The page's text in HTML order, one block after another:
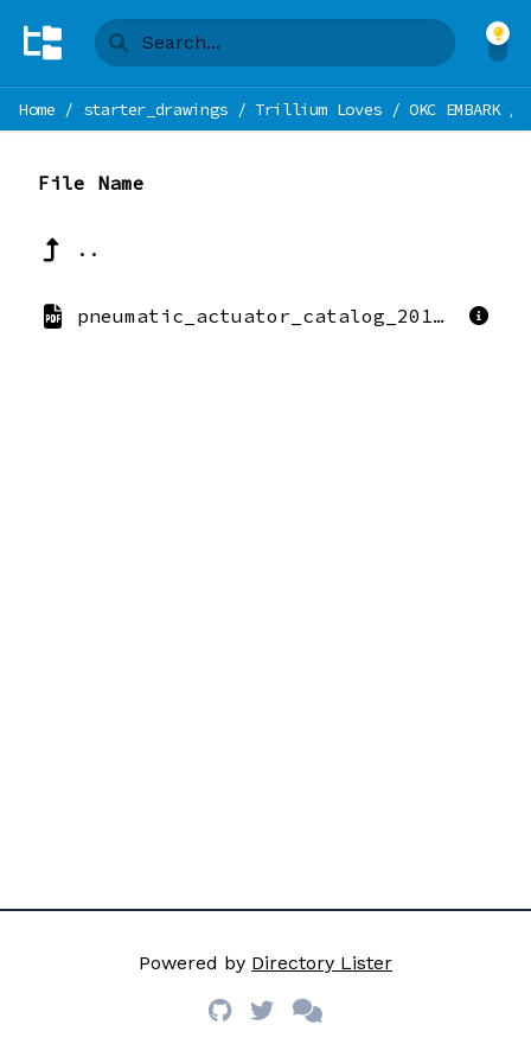
Home / starter_drawings/ Trillium Loves / OKC EMBARK/
File Name
..
pneumatic_actuator_catalog_2010.pdf
Powered by Directory Lister